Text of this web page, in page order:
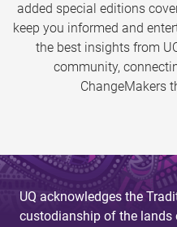
added special editions
keep you informed and
the best insights from
community,
ChangeMakers
UQ acknowledges the
custodianship of the lands